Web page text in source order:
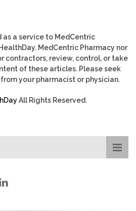
as a service to MedCentric
MedCentric Pharmacy nor
contractors, review, control, or take
of these articles. Please seek
your pharmacist or physician.
All Rights Reserved.